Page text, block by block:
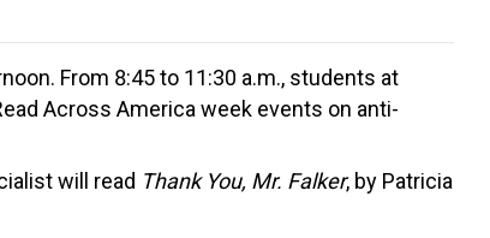
From 8:45 to 11:30 a.m., students at
Across America week events on anti-
will read Thank You, Mr. Falker, by Patricia